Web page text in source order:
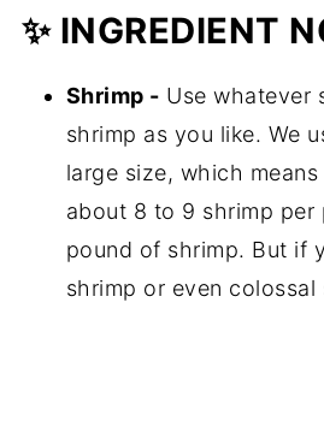
✨ INGREDIENT
Shrimp - Use whatever
shrimp as you like. We
large size, which
about 8 to 9 shrimp per
pound of shrimp. But if
shrimp or even